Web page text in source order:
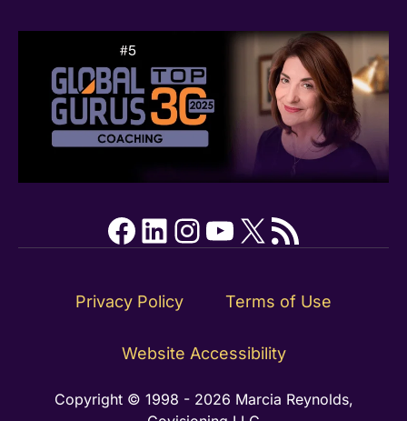
Facebook
LinkedIn
Instagram
YouTube
X RSS Feed
Privacy Policy Terms of Use
Website Accessibility
Copyright © 1998 - 2026 Marcia Reynolds,